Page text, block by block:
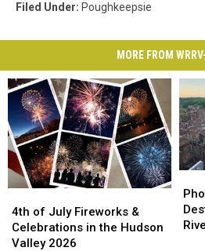
Filed Under: Poughkeepsie
MORE FROM
of
July
Fireworks
4th of July Fireworks &
Celebrations in the Hudson
Valley 2026
of
July
Fireworks